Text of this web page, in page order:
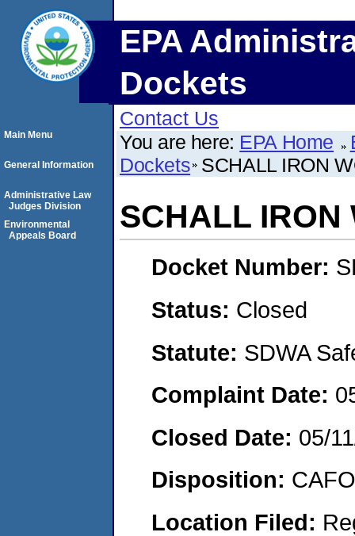
EPA
Dockets
Contact Us
You are here: EPA Home
Dockets SCHALL IRON
SCHALL IRON
Docket Number:
Status: Closed
Statute: SDWA
Complaint Date:
Closed Date: 05/
Disposition:
Location Filed:
Main Menu
General Information
Administrative Law
Judges Division
Environmental
Appeals Board